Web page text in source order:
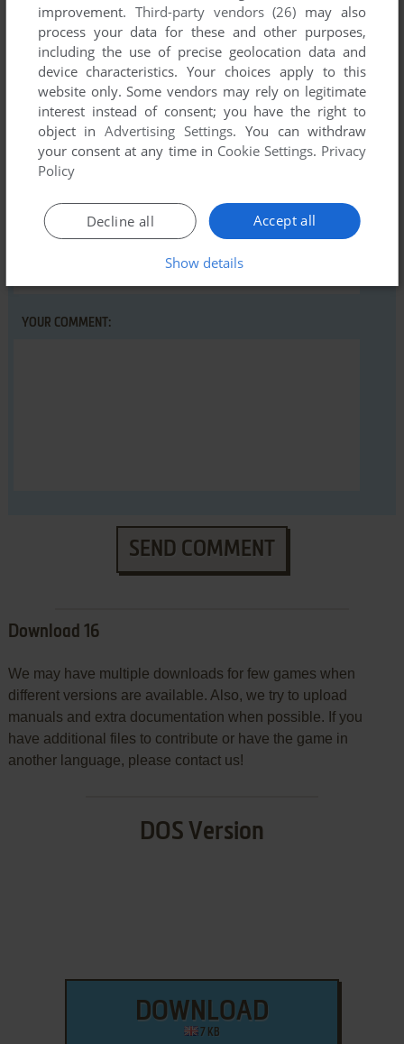
There is no comment nor review for this game at the moment.
Write a comment
Share your gamer memories, help others to run the game or
comment anything you'd like. If you have trouble to run 16,
read theabandonware guidefirst!
YOUR COMMENT:
SEND COMMENT
Download 16
We may have multiple downloads for few games when
different versions are available. Also, we try to upload
manuals and extra documentation when possible. If you
have additional files to contribute or have the game in
another language, please contact us!
DOS Version
DOWNLOAD
7 KB
improvement. Third-party vendors (26) may also
process your data for these and other purposes,
including the use of precise geolocation data and
device characteristics. Your choices apply to this
website only. Some vendors may rely on legitimate
interest instead of consent; you have the right to
object inAdvertising Settings. You can withdraw
your consent at any time in Cookie Settings. Privacy
Policy
Accept all
Decline all
Show details